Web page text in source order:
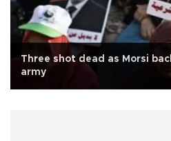
Three shot dead as Morsi
army